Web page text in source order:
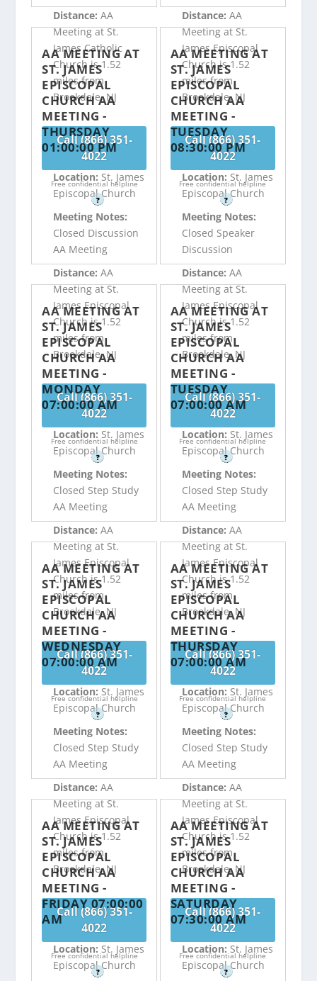
Distance:AA
Meeting at St.
James Catholic
Church is 1.52
miles from
Brookdale, NJ
Call (866) 351-
4022
Free confidential helpline
?
Distance: AA
Meeting at St.
James Episcopal
Church is 1.52
miles from
Brookdale, NJ
Call (866) 351-
4022
Free confidential helpline
?
AA MEETING AT
ST. JAMES
EPISCOPAL
CHURCH AA
MEETING -
THURSDAY
01:00:00 PM
Location: St. James
Episcopal Church
Meeting Notes:
Closed Discussion
AA Meeting
Distance:AA
Meeting at St.
James Episcopal
Church is 1.52
miles from
Brookdale, NJ
Call (866) 351-
4022
Free confidential helpline
?
AA MEETING AT
ST. JAMES
EPISCOPAL
CHURCH AA
MEETING -
TUESDAY
08:30:00 PM
Location: St. James
Episcopal Church
Meeting Notes:
Closed Speaker
Discussion
Distance: AA
Meeting at St.
James Episcopal
Church is 1.52
miles from
Brookdale, NJ
Call (866) 351-
4022
Free confidential helpline
?
AA MEETING AT
ST. JAMES
EPISCOPAL
CHURCH AA
MEETING -
MONDAY
07:00:00 AM
Location: St. James
Episcopal Church
Meeting Notes:
Closed Step Study
AA Meeting
Distance:AA
Meeting at St.
James Episcopal
Church is 1.52
miles from
Brookdale, NJ
Call (866) 351-
4022
Free confidential helpline
?
AA MEETING AT
ST. JAMES
EPISCOPAL
CHURCH AA
MEETING -
TUESDAY
07:00:00 AM
Location: St. James
Episcopal Church
Meeting Notes:
Closed Step Study
AA Meeting
Distance: AA
Meeting at St.
James Episcopal
Church is 1.52
miles from
Brookdale, NJ
Call (866) 351-
4022
Free confidential helpline
?
AA MEETING AT
ST. JAMES
EPISCOPAL
CHURCH AA
MEETING -
WEDNESDAY
07:00:00 AM
Location: St. James
Episcopal Church
Meeting Notes:
Closed Step Study
AA Meeting
Distance:AA
Meeting at St.
James Episcopal
Church is 1.52
miles from
Brookdale, NJ
Call (866) 351-
4022
Free confidential helpline
?
AA MEETING AT
ST. JAMES
EPISCOPAL
CHURCH AA
MEETING -
THURSDAY
07:00:00 AM
Location: St. James
Episcopal Church
Meeting Notes:
Closed Step Study
AA Meeting
Distance: AA
Meeting at St.
James Episcopal
Church is 1.52
miles from
Brookdale, NJ
Call (866) 351-
4022
Free confidential helpline
?
AA MEETING AT
ST. JAMES
EPISCOPAL
CHURCH AA
MEETING -
FRIDAY 07:00:00
AM
Location: St. James
Episcopal Church
AA MEETING AT
ST. JAMES
EPISCOPAL
CHURCH AA
MEETING -
SATURDAY
07:30:00 AM
Location: St. James
Episcopal Church